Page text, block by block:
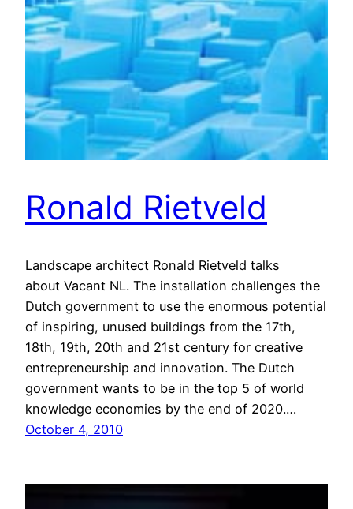
Ronald Rietveld
Landscape architect Ronald Rietveld talks
about Vacant NL. The installation challenges the
Dutch government to use the enormous potential
of inspiring, unused buildings from the 17th,
18th, 19th, 20th and 21st century for creative
entrepreneurship and innovation. The Dutch
government wants to be in the top 5 of world
knowledge economies by the end of 2020.…
October 4, 2010